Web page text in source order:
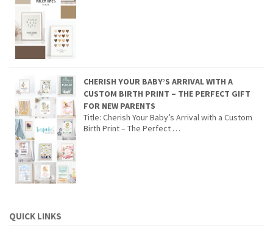
CHERISH YOUR BABY’S ARRIVAL WITH A
CUSTOM BIRTH PRINT – THE PERFECT GIFT
FOR NEW PARENTS
Title: Cherish Your Baby’s Arrival with a Custom
Birth Print – The Perfect …
QUICK LINKS